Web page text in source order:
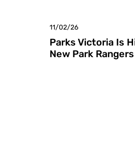
11/02/26
Parks Victoria Is
New Park Rangers